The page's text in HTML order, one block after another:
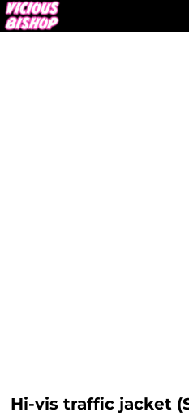
Hi-vis traffic jacket